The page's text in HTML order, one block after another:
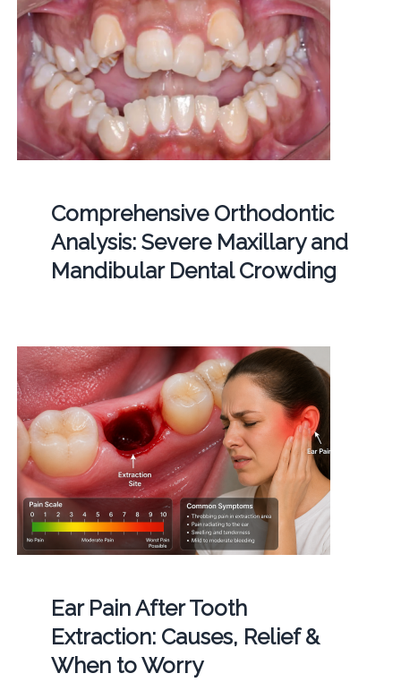
Comprehensive Orthodontic
Analysis: Severe Maxillary and
Mandibular Dental Crowding
Ear Pain After Tooth
Extraction: Causes, Relief &
When to Worry